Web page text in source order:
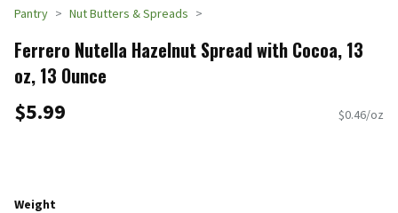
Pantry Nut Butters & Spreads
Ferrero Nutella Hazelnut Spread with Cocoa, 13
oz, 13 Ounce
$5.99 $0.46/oz
Weight